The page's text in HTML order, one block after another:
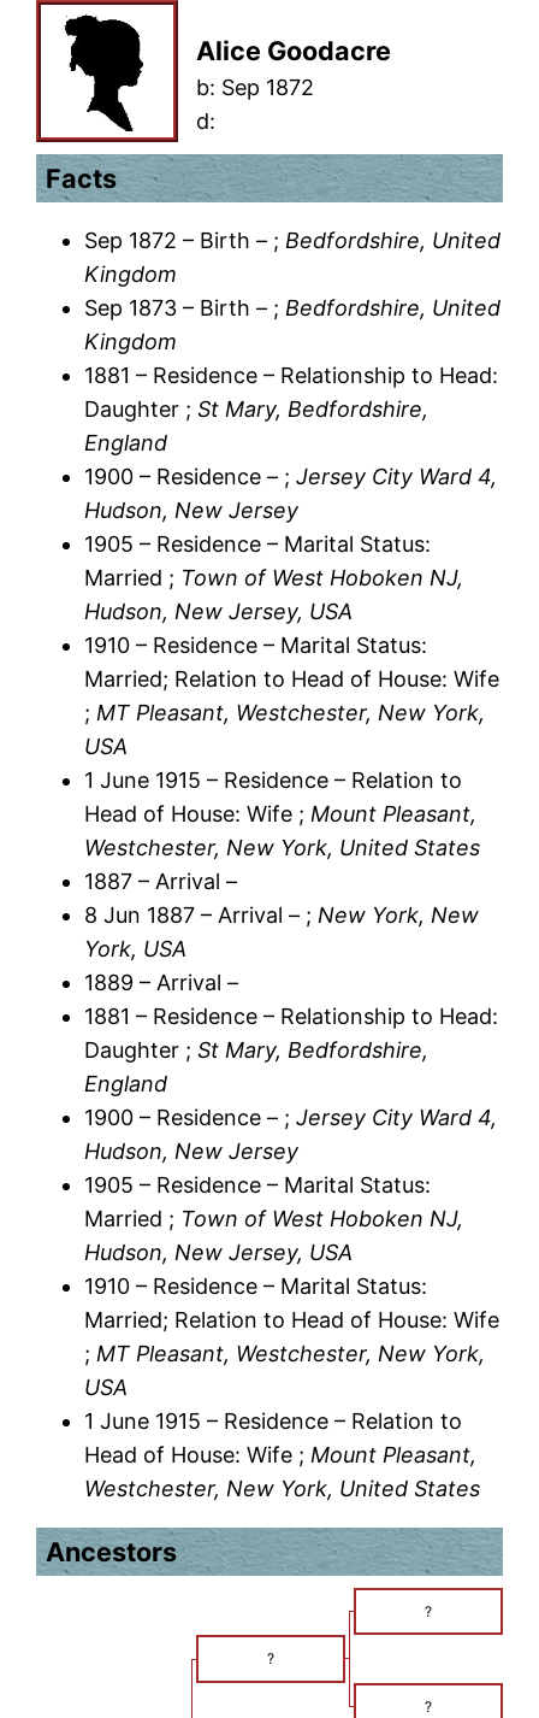
Alice Goodacre
b: Sep 1872
d:
Facts
Sep 1872 – Birth – ; Bedfordshire, United
Kingdom
Sep 1873 – Birth – ; Bedfordshire, United
Kingdom
1881 – Residence – Relationship to Head:
Daughter ;St Mary, Bedfordshire,
England
1900 – Residence – ;Jersey City Ward 4,
Hudson, New Jersey
1905 – Residence – Marital Status:
Married ; Town of West Hoboken NJ,
Hudson, New Jersey, USA
1910 – Residence – Marital Status:
Married; Relation to Head of House: Wife
; MT Pleasant, Westchester, New York,
USA
1 June 1915 – Residence – Relation to
Head of House: Wife ; Mount Pleasant,
Westchester, New York, United States
1887 – Arrival –
8 Jun 1887 – Arrival – ; New York, New
York, USA
1889 – Arrival –
1881 – Residence – Relationship to Head:
Daughter ;St Mary, Bedfordshire,
England
1900 – Residence – ;Jersey City Ward 4,
Hudson, New Jersey
1905 – Residence – Marital Status:
Married ; Town of West Hoboken NJ,
Hudson, New Jersey, USA
1910 – Residence – Marital Status:
Married; Relation to Head of House: Wife
; MT Pleasant, Westchester, New York,
USA
1 June 1915 – Residence – Relation to
Head of House: Wife ; Mount Pleasant,
Westchester, New York, United States
Ancestors
?
?
?